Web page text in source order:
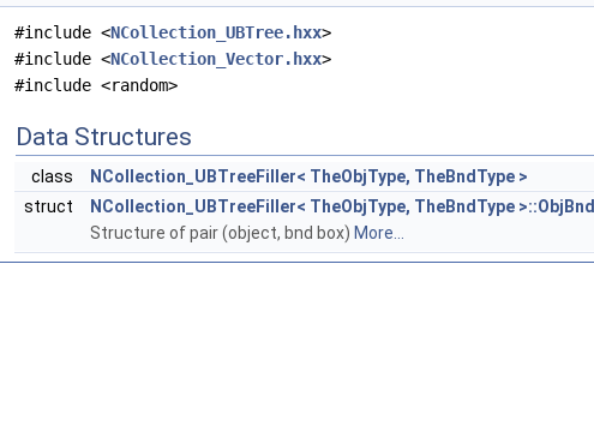
#include <NCollection_UBTree.hxx>
#include <NCollection_Vector.hxx>
#include <random>
Data Structures
class
NCollection_UBTreeFiller< TheObjType, TheBndType >
struct
NCollection_UBTreeFiller< TheObjType, TheBndType >::ObjBnd
Structure of pair (object, bnd box) More...